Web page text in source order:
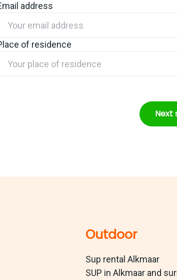
address
of residence
Next
Outdoor
Sup rental Alkmaar
SUP in Alkmaar and